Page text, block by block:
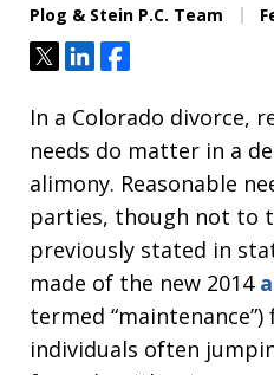
Plog & Stein P.C. Team
TweetShareShare
In a Colorado divorce,
needs do matter in a
alimony. Reasonable
parties, though not to
previously stated in
made of the new 2014
termed
individuals often